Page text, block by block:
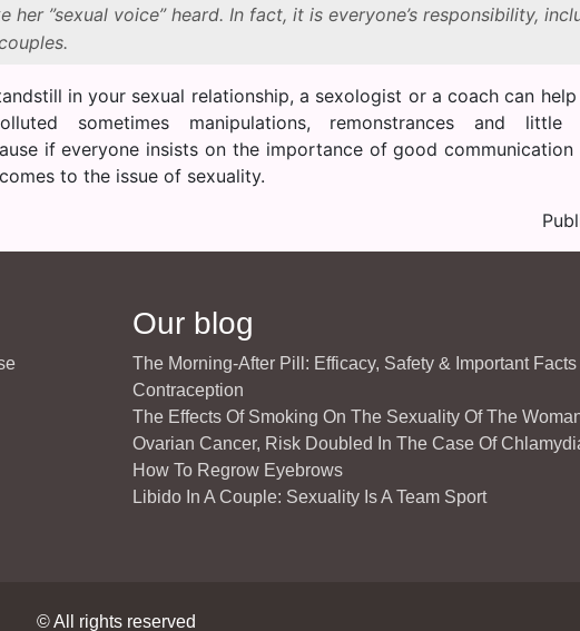
her ”sexual voice” heard. In fact, it is everyone’s responsibility,
in your sexual relationship, a sexologist or a coach can
sometimes manipulations, remonstrances and
if everyone insists on the importance of good
to the issue of sexuality.
Our blog
The Morning-After Pill: Efficacy, Safety & Important
Contraception
The Effects Of Smoking On The Sexuality Of The
Ovarian Cancer, Risk Doubled In The Case Of
How To Regrow Eyebrows
Libido In A Couple: Sexuality Is A Team Sport
© All rights reserved